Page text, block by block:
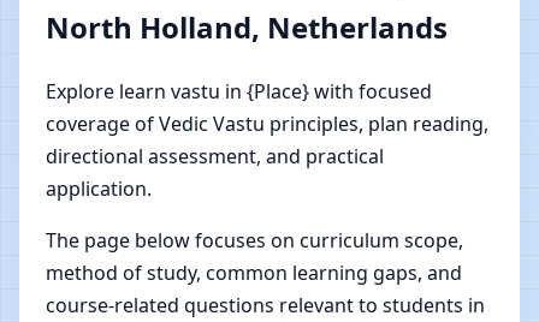
North Holland, Netherlands
Explore learn vastu in {Place} with focused
coverage of Vedic Vastu principles, plan reading,
directional assessment, and practical
application.
The page below focuses on curriculum scope,
method of study, common learning gaps, and
course-related questions relevant to students in